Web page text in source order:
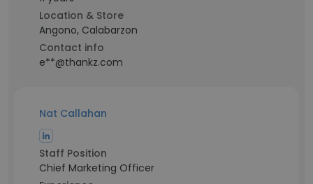
Location & Store
Angono, Calabarzon
Contact info
e**@thankz.com
Nat Callahan
Staff Position
Chief Marketing Officer